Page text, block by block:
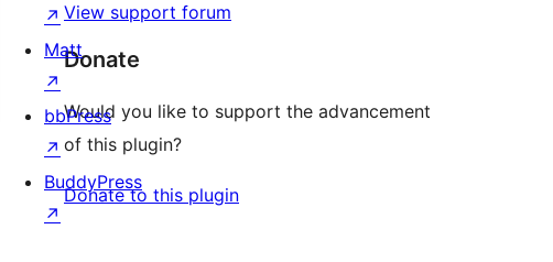
View support forum
Donate
Would you like to support the advancement
of this plugin?
Donate to this plugin
↗
Matt
↗
bbPress
↗
BuddyPress
↗